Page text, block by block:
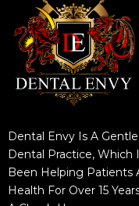
Dental Envy Is A
Dental Practice, Which
Been Helping Patients
Health For Over 15